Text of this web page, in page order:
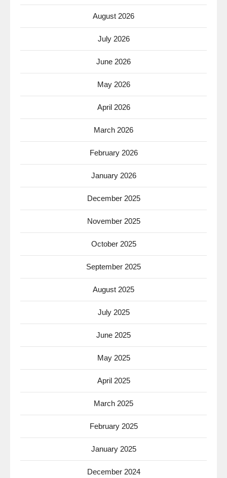
August 2026
July 2026
June 2026
May 2026
April 2026
March 2026
February 2026
January 2026
December 2025
November 2025
October 2025
September 2025
August 2025
July 2025
June 2025
May 2025
April 2025
March 2025
February 2025
January 2025
December 2024